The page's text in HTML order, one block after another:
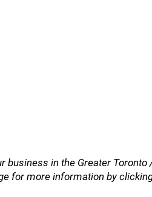
business in the Greater Toronto
for more information by